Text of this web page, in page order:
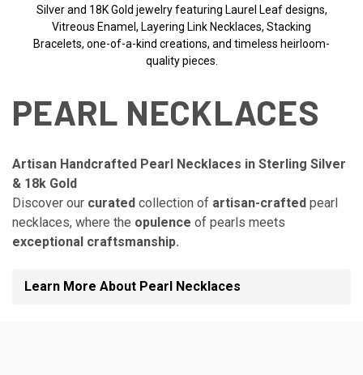
Silver and 18K Gold jewelry featuring Laurel Leaf designs,
Vitreous Enamel, Layering Link Necklaces, Stacking
Bracelets, one-of-a-kind creations, and timeless heirloom-
quality pieces.
PEARL NECKLACES
Artisan Handcrafted Pearl Necklaces in Sterling Silver
& 18k Gold
Discover our curated collection of artisan-crafted pearl
necklaces, where the opulence of pearls meets
exceptional craftsmanship.
Learn More About Pearl Necklaces